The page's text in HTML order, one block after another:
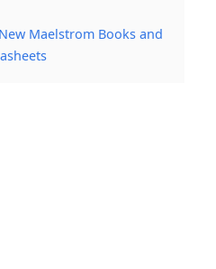
Maelstrom Books and